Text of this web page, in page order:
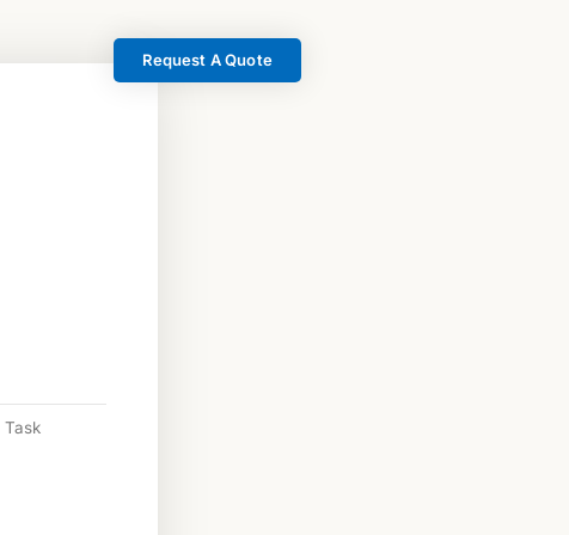
Request A Quote
Task